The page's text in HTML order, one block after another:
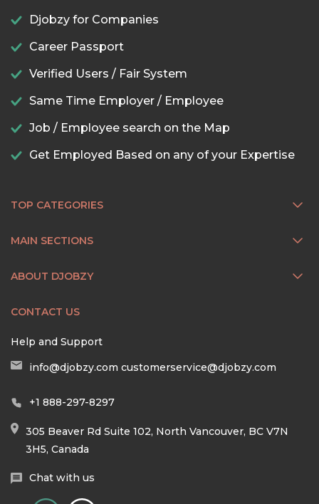
Djobzy for Companies
Career Passport
Verified Users / Fair System
Same Time Employer / Employee
Job / Employee search on the Map
Get Employed Based on any of your Expertise
TOP CATEGORIES
MAIN SECTIONS
ABOUT DJOBZY
CONTACT US
Help and Support
info@djobzy.com customerservice@djobzy.com
+1 888-297-8297
305 Beaver Rd Suite 102, North Vancouver, BC V7N
3H5, Canada
Chat with us